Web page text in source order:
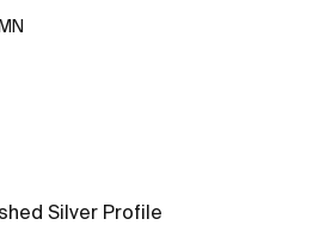
Silver Profile